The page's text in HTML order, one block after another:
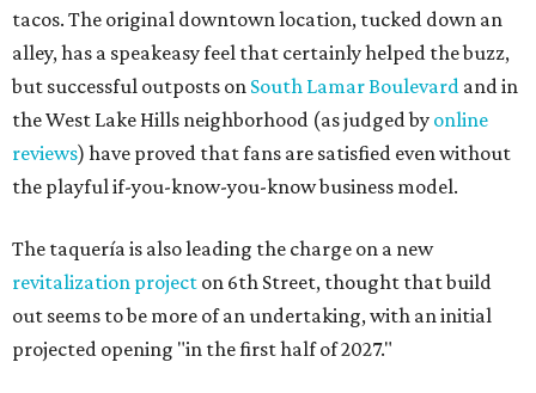
tacos. The original downtown location, tucked down an
alley, has a speakeasy feel that certainly helped the buzz,
but successful outposts on South Lamar Boulevard and in
the West Lake Hills neighborhood (as judged by online
reviews) have proved that fans are satisfied even without
the playful if-you-know-you-know business model.
The taquería is also leading the charge on a new
revitalization project on 6th Street, thought that build
out seems to be more of an undertaking, with an initial
projected opening "in the first half of 2027."